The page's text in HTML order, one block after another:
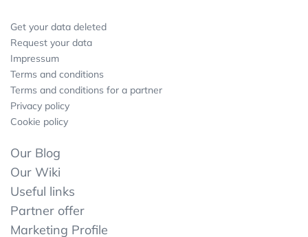
Get your data deleted
Request your data
Impressum
Terms and conditions
Terms and conditions for a partner
Privacy policy
Cookie policy
Our Blog
Our Wiki
Useful links
Partner offer
Marketing Profile